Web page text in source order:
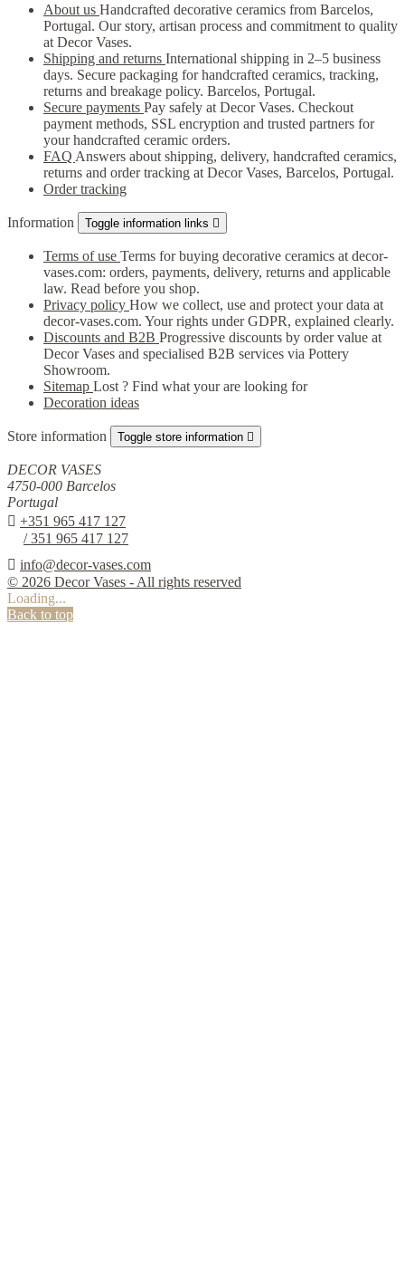
About us Handcrafted decorative ceramics from Barcelos,
Portugal. Our story, artisan process and commitment to quality
at Decor Vases.
Shipping and returns International shipping in 2–5 business
days. Secure packaging for handcrafted ceramics, tracking,
returns and breakage policy. Barcelos, Portugal.
Secure payments Pay safely at Decor Vases. Checkout
payment methods, SSL encryption and trusted partners for
your handcrafted ceramic orders.
FAQ Answers about shipping, delivery, handcrafted ceramics,
returns and order tracking at Decor Vases, Barcelos, Portugal.
Order tracking
Information Toggle information links 
Terms of use Terms for buying decorative ceramics at decor-
vases.com: orders, payments, delivery, returns and applicable
law. Read before you shop.
Privacy policy How we collect, use and protect your data at
decor-vases.com. Your rights under GDPR, explained clearly.
Discounts and B2B Progressive discounts by order value at
Decor Vases and specialised B2B services via Pottery
Showroom.
Sitemap Lost ? Find what your are looking for
Decoration ideas
Store information Toggle store information 
DECOR VASES
4750-000 Barcelos
Portugal
 +351 965 417 127
/ 351 965 417 127
 info@decor-vases.com
© 2026 Decor Vases - All rights reserved
Loading...
Back to top